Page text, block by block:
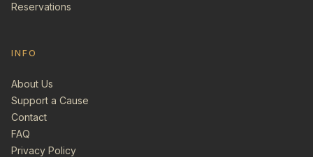
Reservations
INFO
About Us
Support a Cause
Contact
FAQ
Privacy Policy